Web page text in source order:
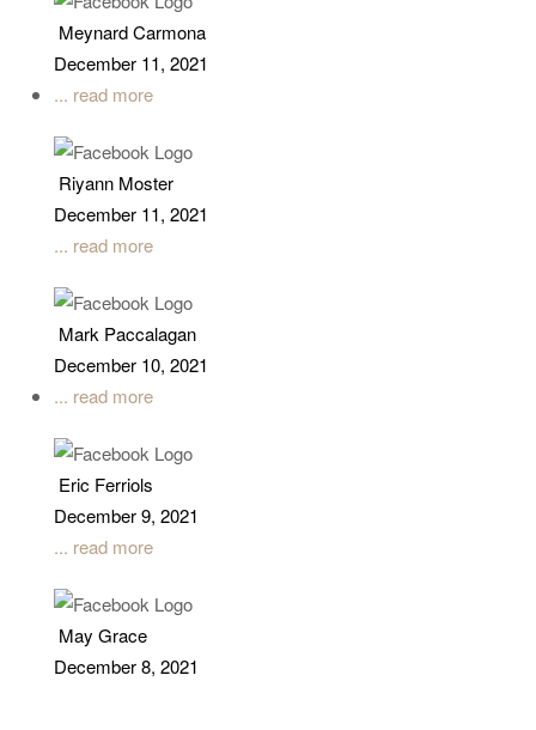
Meynard Carmona
December 11, 2021
... read more
Riyann Moster
December 11, 2021
... read more
Mark Paccalagan
December 10, 2021
... read more
Eric Ferriols
December 9, 2021
... read more
May Grace
December 8, 2021